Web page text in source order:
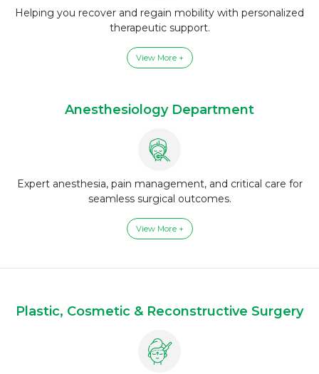
Helping you recover and regain mobility with personalized
therapeutic support.
View More +
Anesthesiology Department
Expert anesthesia, pain management, and critical care for
seamless surgical outcomes.
View More +
Plastic, Cosmetic & Reconstructive Surgery